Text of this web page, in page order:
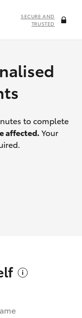
SECURE AND
TRUSTED
to complete
affected. Your